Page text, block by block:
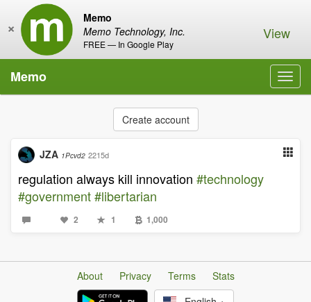
Memo
Memo Technology, Inc.
FREE — In Google Play
× View
Memo
Create account
JZA 1Pcvd2 2215d
regulation always kill innovation #technology
#government#libertarian
2 1 1,000
About Privacy Terms
Stats